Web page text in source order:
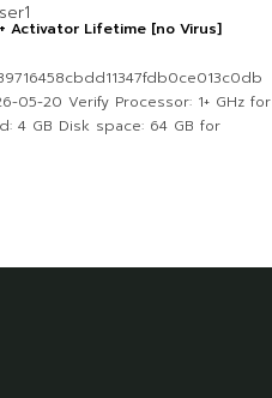
Activator Lifetime [no Virus]
05-20 Verify Processor: 1+ GHz for
4 GB Disk space: 64 GB for